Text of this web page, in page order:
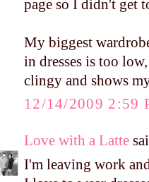
page so I didn't get
My biggest
in dresses is too
clingy and shows
12/14/2009 2:59
Love with a Latte
I'm leaving work